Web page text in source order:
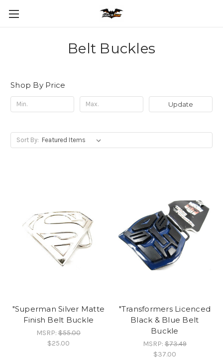
Belt Buckles
Shop By Price
Update
Sort By:
"Superman Silver Matte
Finish Belt Buckle
MSRP:$55.00
$25.00
"Transformers Licenced
Black & Blue Belt
Buckle
MSRP:$73.49
$37.00